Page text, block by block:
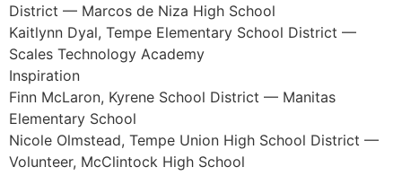
District — Marcos de Niza High School
Kaitlynn Dyal, Tempe Elementary School District —
Scales Technology Academy
Inspiration
Finn McLaron, Kyrene School District — Manitas
Elementary School
Nicole Olmstead, Tempe Union High School District —
Volunteer, McClintock High School